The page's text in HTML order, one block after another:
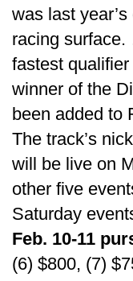
was last
racing
fastest
winner of the
been added to
The track’s
will be live on
other five
Saturday
Feb. 10-11
(6) $800, (7)